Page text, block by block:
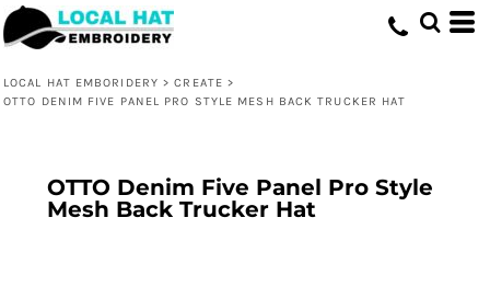
LOCAL HAT EMBORIDERY > CREATE >
OTTO DENIM FIVE PANEL PRO STYLE MESH BACK TRUCKER HAT
OTTO Denim Five Panel Pro Style
Mesh Back Trucker Hat